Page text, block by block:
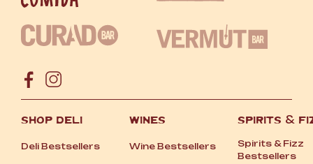
SHOP DELI
Deli Bestsellers
WINES
Wine Bestsellers
SPIRITS &
Spirits &Fizz
Bestsellers